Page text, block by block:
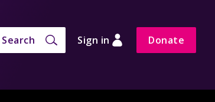
Search Sign in Donate